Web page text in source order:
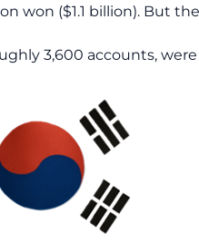
won ($1.1 billion). But
3,600 accounts,